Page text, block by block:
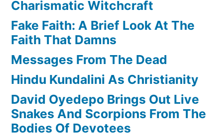
Charismatic Witchcraft
Fake Faith: A Brief Look At The
Faith That Damns
Messages From The Dead
Hindu Kundalini As Christianity
David Oyedepo Brings Out Live
Snakes And Scorpions From The
Bodies Of Devotees